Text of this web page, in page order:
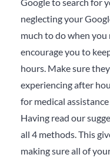
neglecting your
much to do when you
encourage you to
hours. Make sure
experiencing after
for medical
Having read our
all 4 methods.This
making sure all of